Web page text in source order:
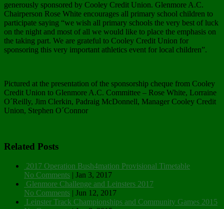
generously sponsored by Cooley Credit Union. Glenmore A.C.
Chairperson Rose White encourages all primary school children to
participate saying “we wish all primary schools the very best of luck
on the night and most of all we would like to place the emphasis on
the taking part. We are grateful to Cooley Credit Union for
sponsoring this very important athletics event for local children”.
Pictured at the presentation of the sponsorship cheque from Cooley
Credit Union to Glenmore A.C. Committee – Rose White, Lorraine
O´Reilly, Jim Clerkin, Padraig McDonnell, Manager Cooley Credit
Union, Stephen O´Connor
Related Posts
2017 Operation Bush4mation Provisional Timetable
No Comments | Jan 3, 2017
Glenmore Challenge and Leinsters 2017
No Comments | Jun 12, 2017
Leinster Track Championships and Community Games 2015